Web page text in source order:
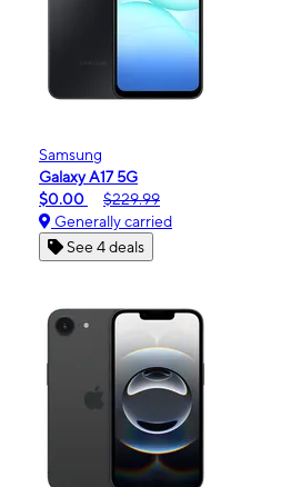
Samsung
Galaxy A17 5G
$0.00
$229.99
Generally carried
See 4 deals